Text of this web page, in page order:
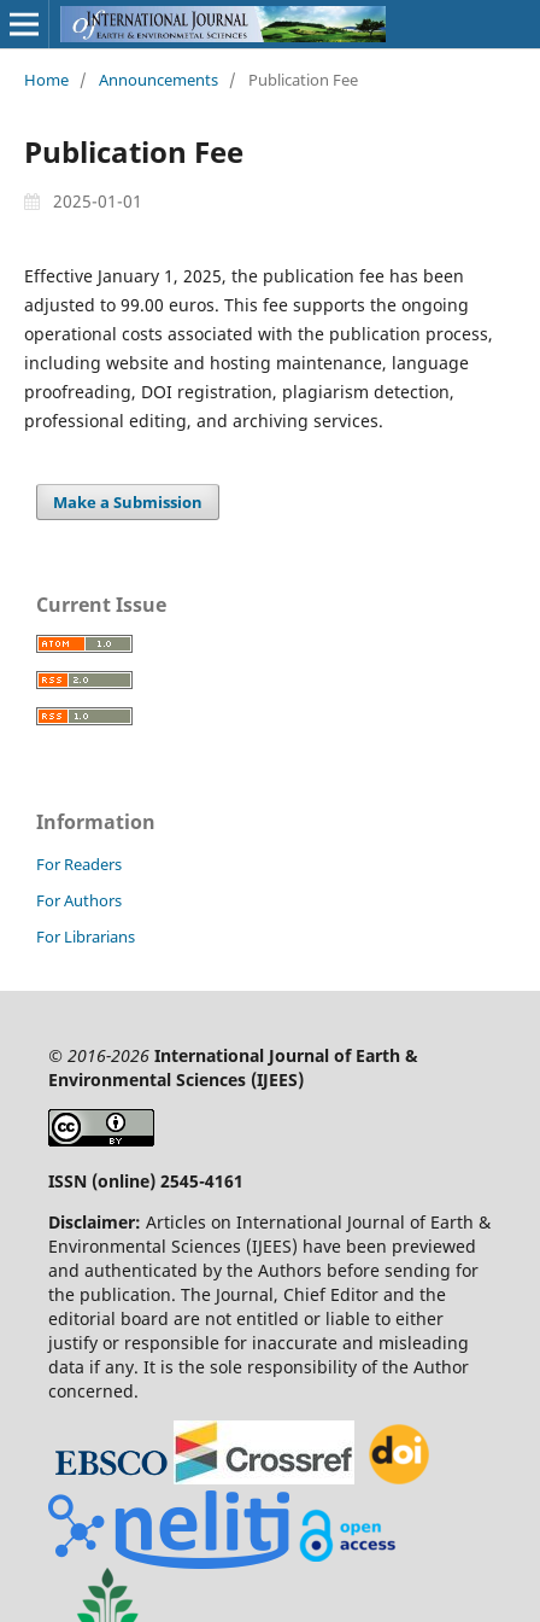
Home / Announcements / Publication Fee
Publication Fee
2025-01-01
Effective January 1, 2025, the publication fee has been
adjusted to 99.00 euros. This fee supports the ongoing
operational costs associated with the publication process,
including website and hosting maintenance, language
proofreading, DOI registration, plagiarism detection,
professional editing, and archiving services.
Make a Submission
Current Issue
Information
For Readers
For Authors
For Librarians
© 2016-2026 International Journal of Earth &
Environmental Sciences (IJEES)
ISSN (online) 2545-4161
Disclaimer: Articles on International Journal of Earth &
Environmental Sciences (IJEES) have been previewed
and authenticated by the Authors before sending for
the publication. The Journal, Chief Editor and the
editorial board are not entitled or liable to either
justify or responsible for inaccurate and misleading
data if any. It is the sole responsibility of the Author
concerned.